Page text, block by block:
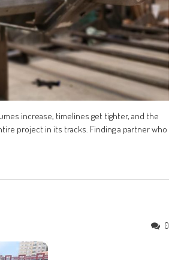
increase, timelines get tighter, and the
project in its tracks. Finding a partner who
0